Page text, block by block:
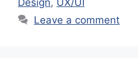
o
n
Leave a comment